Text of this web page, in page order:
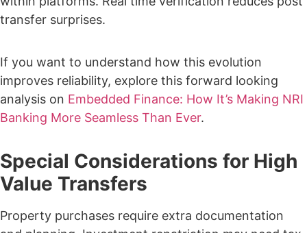
transfer surprises.
If you want to understand how this evolution
improves reliability, explore this forward looking
analysis on Embedded Finance: How It’s Making NRI
Banking More Seamless Than Ever.
Special Considerations for High
Value Transfers
Property purchases require extra documentation